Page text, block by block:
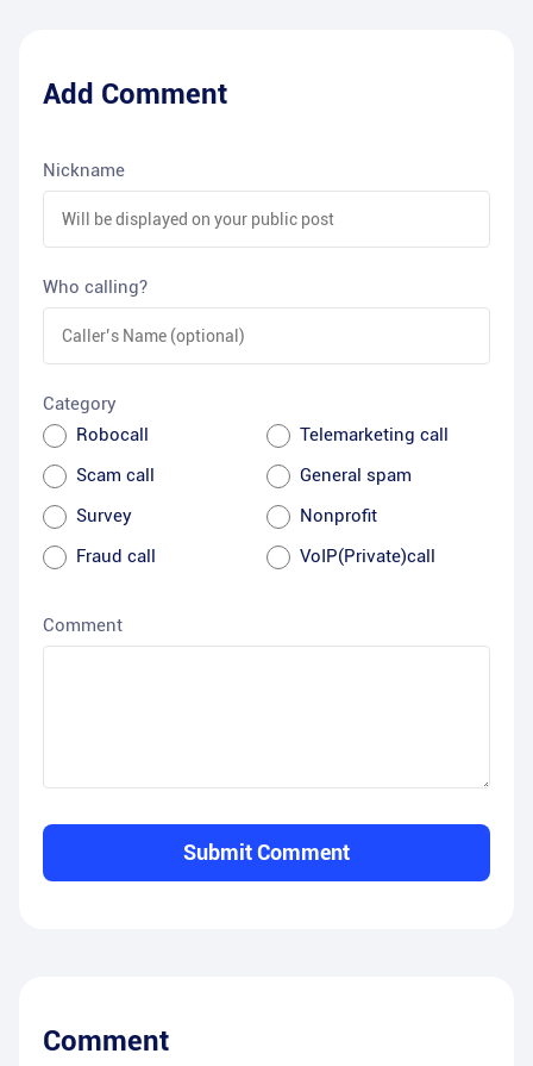
Add Comment
Nickname
Who calling?
Category
Robocall
Telemarketing call
Scam call
General spam
Survey
Nonprofit
Fraud call
VoIP(Private)call
Comment
Submit Comment
Comment